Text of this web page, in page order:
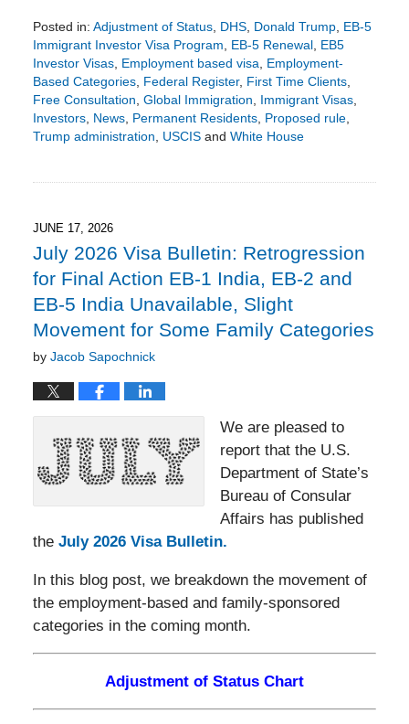
Posted in: Adjustment of Status, DHS, Donald Trump, EB-5
Immigrant Investor Visa Program
EB-5 Renewal, EB5
Investor Visas, Employment based visa
Employment-
Based Categories, Federal Register, First Time Clients,
Free Consultation Global Immigration Immigrant Visas,
Investors, News, Permanent Residents, Proposed rule,
Trump administration
USCISand White House
9:01
pm
JUNE 17, 2026
July 2026 Visa Bulletin: Retrogression
for Final Action EB-1 India, EB-2 and
EB-5 India Unavailable, Slight
Movement for Some Family Categories
by Jacob Sapochnick
We are pleased to
report that the U.S.
Department of State’s
Bureau of Consular
Affairs has published
the July 2026 Visa Bulletin.
In this blog post, we breakdown the movement of
the employment-based and family-sponsored
categories in the coming month.
Adjustment of Status Chart